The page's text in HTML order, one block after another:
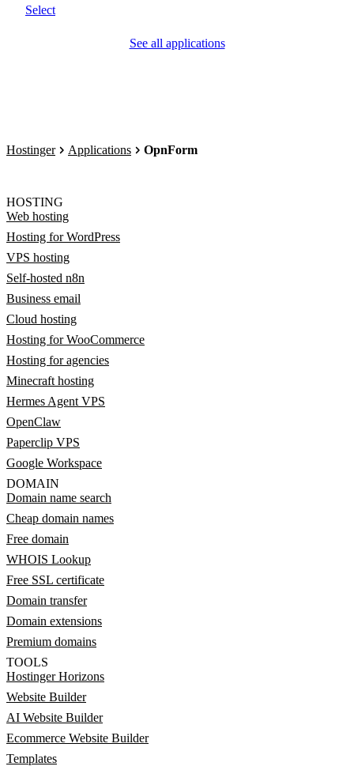
Select
See all applications
Hostinger Applications OpnForm
HOSTING
Web hosting
Hosting for WordPress
VPS hosting
Self-hosted n8n
Business email
Cloud hosting
Hosting for WooCommerce
Hosting for agencies
Minecraft hosting
Hermes Agent VPS
OpenClaw
Paperclip VPS
Google Workspace
DOMAIN
Domain name search
Cheap domain names
Free domain
WHOIS Lookup
Free SSL certificate
Domain transfer
Domain extensions
Premium domains
TOOLS
Hostinger Horizons
Website Builder
AI Website Builder
Ecommerce Website Builder
Templates